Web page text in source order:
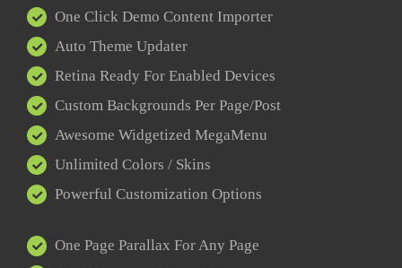
One Click Demo Content Importer
Auto Theme Updater
Retina Ready For Enabled Devices
Custom Backgrounds Per Page/Post
Awesome Widgetized MegaMenu
Unlimited Colors / Skins
Powerful Customization Options
One Page Parallax For Any Page